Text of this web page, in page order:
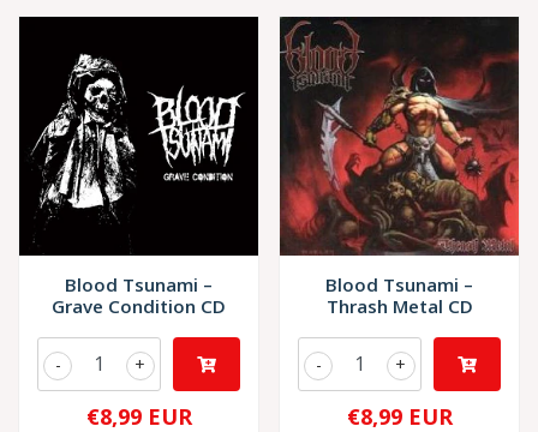
Blood Tsunami –
Grave Condition CD
+
-
€8,99 EUR
Blood Tsunami –
Thrash Metal CD
+
-
€8,99 EUR